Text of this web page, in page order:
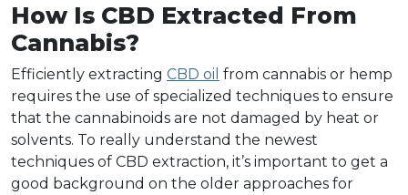
How Is CBD Extracted From
Cannabis?
Efficiently extracting CBD oil from cannabis or hemp
requires the use of specialized techniques to ensure
that the cannabinoids are not damaged by heat or
solvents. To really understand the newest
techniques of CBD extraction, it’s important to get a
good background on the older approaches for